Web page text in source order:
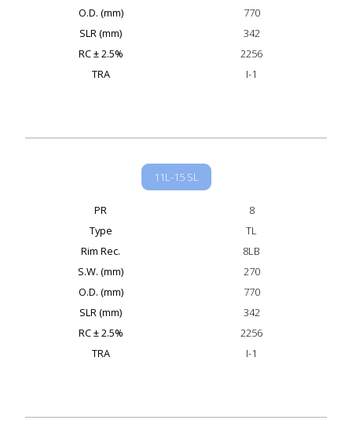
O.D. (mm)
770
SLR (mm)
342
RC ± 2.5%
2256
TRA
I-1
11L-15 SL
PR
8
Type
TL
Rim Rec.
8LB
S.W. (mm)
270
O.D. (mm)
770
SLR (mm)
342
RC ± 2.5%
2256
TRA
I-1